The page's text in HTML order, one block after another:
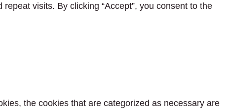
visits. By clicking “Accept”, you consent to the
the cookies that are categorized as necessary are